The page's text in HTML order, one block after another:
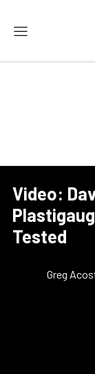
Video:
Tested
Greg